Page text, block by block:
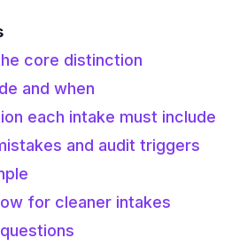
core distinction
and when
each intake must include
and audit triggers
for cleaner intakes